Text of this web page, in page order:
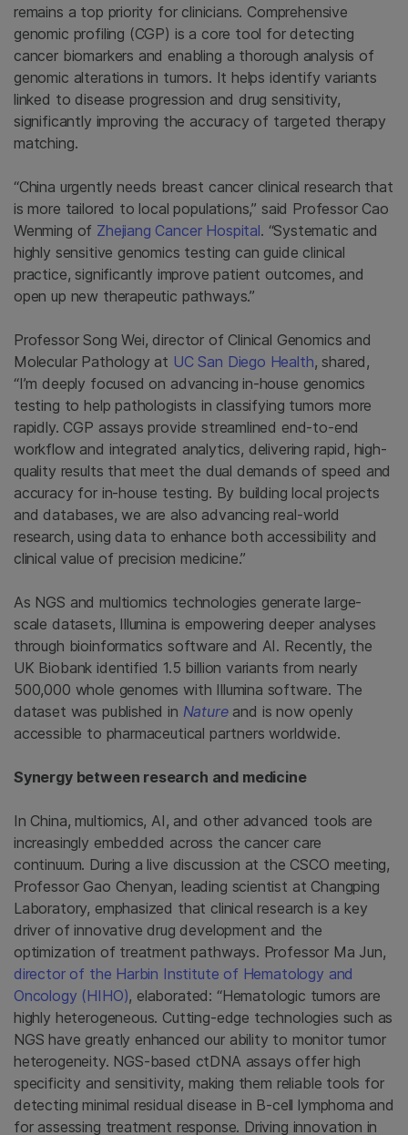
remains a top priority for clinicians. Comprehensive
genomic profiling (CGP) is a core tool for detecting
cancer biomarkers and enabling a thorough analysis of
genomic alterations in tumors. It helps identify variants
linked to disease progression and drug sensitivity,
significantly improving the accuracy of targeted therapy
matching.
“China urgently needs breast cancer clinical research that
is more tailored to local populations,” said Professor Cao
Wenming of Zhejiang Cancer Hospital. “Systematic and
highly sensitive genomics testing can guide clinical
practice, significantly improve patient outcomes, and
open up new therapeutic pathways.”
Professor Song Wei, director of Clinical Genomics and
Molecular Pathology at UC San Diego Health, shared,
“I’m deeply focused on advancing in-house genomics
testing to help pathologists in classifying tumors more
rapidly. CGP assays provide streamlined end-to-end
workflow and integrated analytics, delivering rapid, high-
quality results that meet the dual demands of speed and
accuracy for in-house testing. By building local projects
and databases, we are also advancing real-world
research, using data to enhance both accessibility and
clinical value of precision medicine.”
As NGS and multiomics technologies generate large-
scale datasets, Illumina is empowering deeper analyses
through bioinformatics software and AI. Recently, the
UK Biobank identified 1.5 billion variants from nearly
500,000 whole genomes with Illumina software. The
dataset was published in Natureand is now openly
accessible to pharmaceutical partners worldwide.
Synergy between research and medicine
In China, multiomics, AI, and other advanced tools are
increasingly embedded across the cancer care
continuum. During a live discussion at the CSCO meeting,
Professor Gao Chenyan, leading scientist at Changping
Laboratory, emphasized that clinical research is a key
driver of innovative drug development and the
optimization of treatment pathways. Professor Ma Jun,
director of the Harbin Institute of Hematology and
Oncology (HIHO), elaborated: “Hematologic tumors are
highly heterogeneous. Cutting-edge technologies such as
NGS have greatly enhanced our ability to monitor tumor
heterogeneity. NGS-based ctDNA assays offer high
specificity and sensitivity, making them reliable tools for
detecting minimal residual disease in B-cell lymphoma and
for assessing treatment response. Driving innovation in